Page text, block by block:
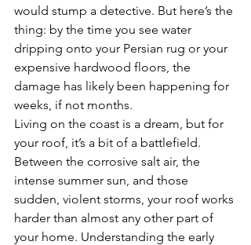
would stump a detective. But here’s the
thing: by the time you see water
dripping onto your Persian rug or your
expensive hardwood floors, the
damage has likely been happening for
weeks, if not months.
Living on the coast is a dream, but for
your roof, it’s a bit of a battlefield.
Between the corrosive salt air, the
intense summer sun, and those
sudden, violent storms, your roof works
harder than almost any other part of
your home. Understanding the early